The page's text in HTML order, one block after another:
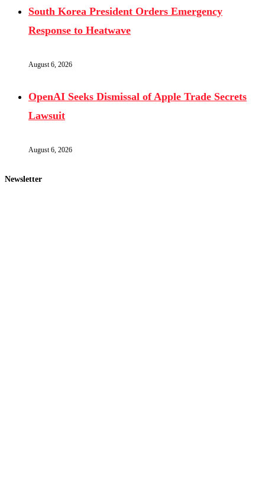
South Korea President Orders Emergency
Response to Heatwave
August 6, 2026
OpenAI Seeks Dismissal of Apple Trade Secrets
Lawsuit
August 6, 2026
Newsletter